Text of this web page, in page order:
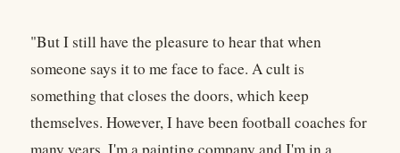
"But I still have the pleasure to hear that when
someone says it to me face to face. A cult is
something that closes the doors, which keep
themselves. However, I have been football coaches for